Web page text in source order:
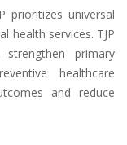
prioritizes universal
health services. TJP
primary
healthcare
and reduce